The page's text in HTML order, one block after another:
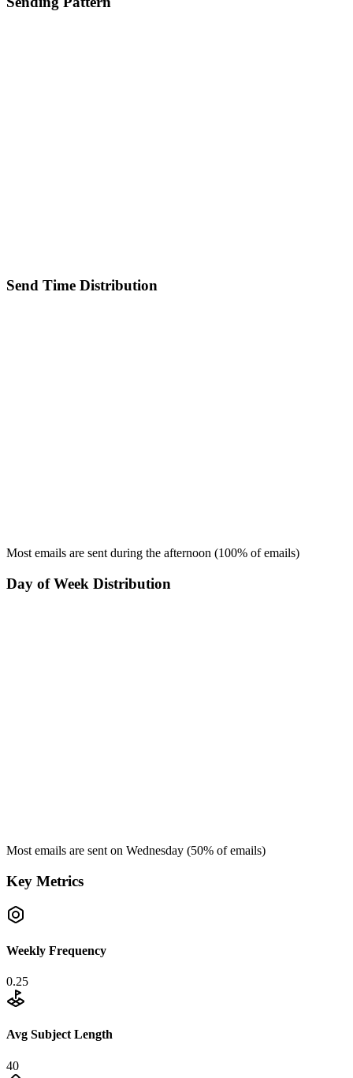
Send Time Distribution
Most emails are sent during the afternoon (100% of emails)
Day of Week Distribution
Most emails are sent on Wednesday (50% of emails)
Key Metrics
Weekly Frequency
0.25
Avg Subject Length
40